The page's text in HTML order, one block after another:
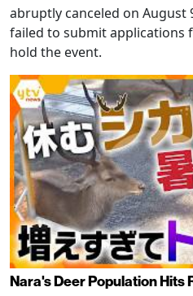
abruptly canceled on August
failed to submit applications
hold the event.
Nara's Deer Population Hits